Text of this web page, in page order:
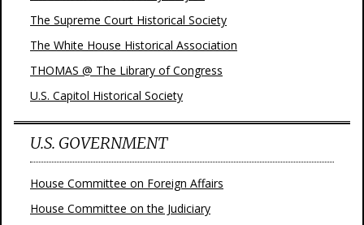
The Supreme Court Historical Society
The White House Historical Association
THOMAS @ The Library of Congress
U.S. Capitol Historical Society
U.S. GOVERNMENT
House Committee on Foreign Affairs
House Committee on the Judiciary